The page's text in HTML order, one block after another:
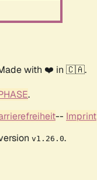
with ❤️ in 🇨🇦.
.
-- Imprint
v1.26.0.